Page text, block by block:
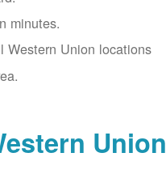
minutes.
Western Union locations
Union